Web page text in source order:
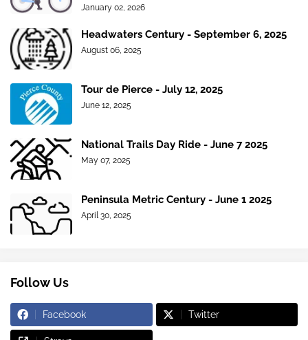
January 02, 2026
Headwaters Century - September 6, 2025
August 06, 2025
Tour de Pierce - July 12, 2025
June 12, 2025
National Trails Day Ride - June 7 2025
May 07, 2025
Peninsula Metric Century - June 1 2025
April 30, 2025
Follow Us
Facebook Twitter